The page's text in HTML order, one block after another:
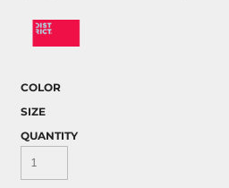
COLOR
SIZE
QUANTITY